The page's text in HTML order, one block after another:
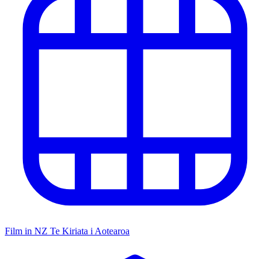
Film in NZ Te Kiriata i Aotearoa